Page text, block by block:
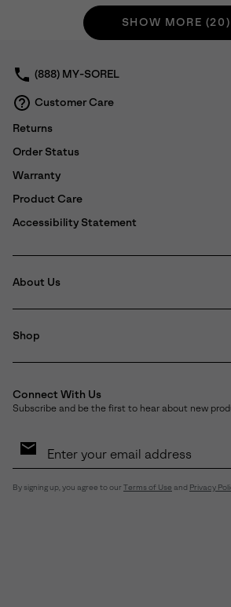
SHOW MORE (20)
(888) MY-SOREL
Customer Care
Returns
Order Status
Warranty
Product Care
Accessibility Statement
About Us
Shop
Connect With Us
Subscribe and be the first to hear about new
Sign
By signing up, you agree to our Terms of Use and Privacy